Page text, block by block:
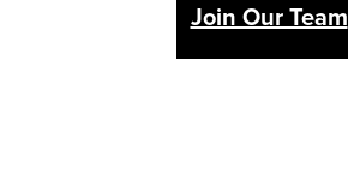
Join Our Team